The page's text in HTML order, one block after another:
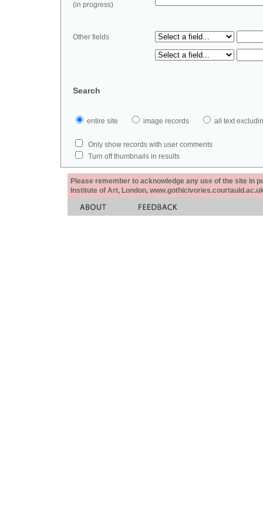
(in progress)
Other fields
Search
entire site image records all text
Only show records with user comments
Turn off thumbnails in results
Please remember to acknowledge any use of the site in
Institute of Art, London,